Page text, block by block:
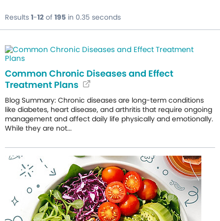
Results 1-12 of 195 in 0.35 seconds
Common Chronic Diseases and Effect
Treatment Plans
Blog Summary: Chronic diseases are long-term conditions
like diabetes, heart disease, and arthritis that require ongoing
management and affect daily life physically and emotionally.
While they are not...